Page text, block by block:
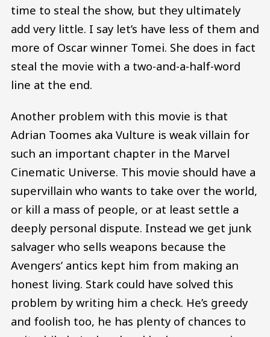
time to steal the show, but they ultimately
add very little. I say let’s have less of them and
more of Oscar winner Tomei. She does in fact
steal the movie with a two-and-a-half-word
line at the end.
Another problem with this movie is that
Adrian Toomes aka Vulture is weak villain for
such an important chapter in the Marvel
Cinematic Universe. This movie should have a
supervillain who wants to take over the world,
or kill a mass of people, or at least settle a
deeply personal dispute. Instead we get junk
salvager who sells weapons because the
Avengers’ antics kept him from making an
honest living. Stark could have solved this
problem by writing him a check. He’s greedy
and foolish too, he has plenty of chances to